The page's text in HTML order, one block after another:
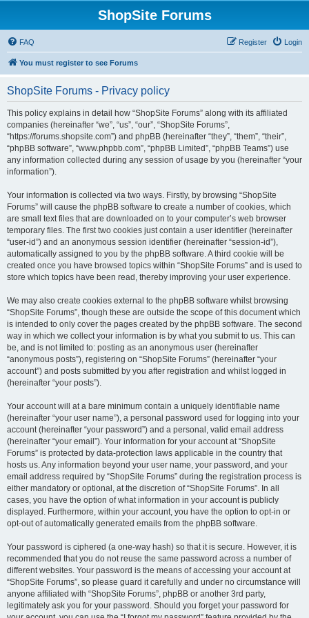
ShopSite Forums
FAQ Login
Register
You must register to see Forums
ShopSite Forums - Privacy policy
This policy explains in detail how “ShopSite Forums” along with its affiliated
companies (hereinafter “we”, “us”, “our”, “ShopSite Forums”,
“https://forums.shopsite.com”) and phpBB (hereinafter “they”, “them”, “their”,
“phpBB software”, “www.phpbb.com”, “phpBB Limited”, “phpBB Teams”) use
any information collected during any session of usage by you (hereinafter “your
information”).
Your information is collected via two ways. Firstly, by browsing “ShopSite
Forums” will cause the phpBB software to create a number of cookies, which
are small text files that are downloaded on to your computer’s web browser
temporary files. The first two cookies just contain a user identifier (hereinafter
“user-id”) and an anonymous session identifier (hereinafter “session-id”),
automatically assigned to you by the phpBB software. A third cookie will be
created once you have browsed topics within “ShopSite Forums” and is used to
store which topics have been read, thereby improving your user experience.
We may also create cookies external to the phpBB software whilst browsing
“ShopSite Forums”, though these are outside the scope of this document which
is intended to only cover the pages created by the phpBB software. The second
way in which we collect your information is by what you submit to us. This can
be, and is not limited to: posting as an anonymous user (hereinafter
“anonymous posts”), registering on “ShopSite Forums” (hereinafter “your
account”) and posts submitted by you after registration and whilst logged in
(hereinafter “your posts”).
Your account will at a bare minimum contain a uniquely identifiable name
(hereinafter “your user name”), a personal password used for logging into your
account (hereinafter “your password”) and a personal, valid email address
(hereinafter “your email”). Your information for your account at “ShopSite
Forums” is protected by data-protection laws applicable in the country that
hosts us. Any information beyond your user name, your password, and your
email address required by “ShopSite Forums” during the registration process is
either mandatory or optional, at the discretion of “ShopSite Forums”. In all
cases, you have the option of what information in your account is publicly
displayed. Furthermore, within your account, you have the option to opt-in or
opt-out of automatically generated emails from the phpBB software.
Your password is ciphered (a one-way hash) so that it is secure. However, it is
recommended that you do not reuse the same password across a number of
different websites. Your password is the means of accessing your account at
“ShopSite Forums”, so please guard it carefully and under no circumstance will
anyone affiliated with “ShopSite Forums”, phpBB or another 3rd party,
legitimately ask you for your password. Should you forget your password for